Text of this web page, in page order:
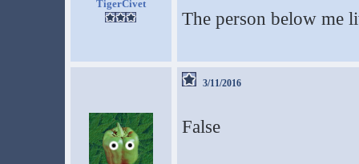
TigerCivet
The person below me
3/11/2016
False